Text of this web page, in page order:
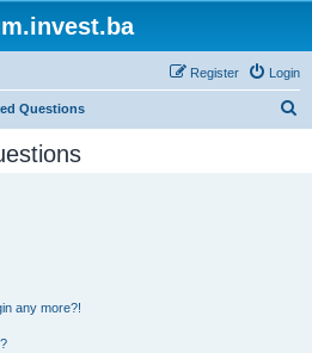
Login
Register
Questions
any more?!